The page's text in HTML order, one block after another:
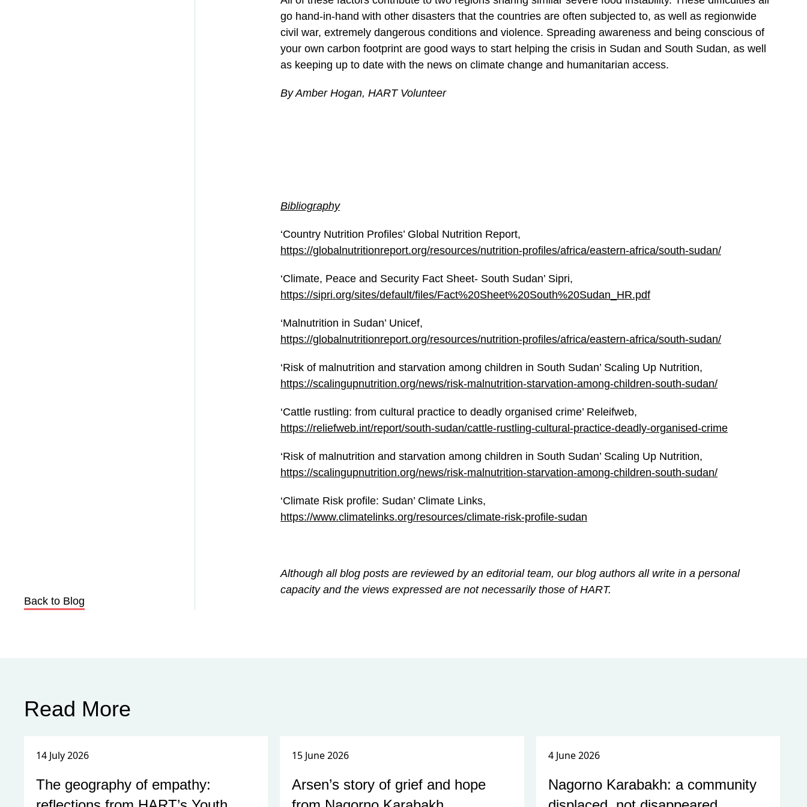
Back to Blog
go hand-in-hand with other disasters that the countries are often subjected to, as well as regionwide
civil war, extremely dangerous conditions and violence. Spreading awareness and being conscious of
your own carbon footprint are good ways to start helping the crisis in Sudan and South Sudan, as well
as keeping up to date with the news on climate change and humanitarian access.
By Amber Hogan, HART Volunteer
Bibliography
‘Country Nutrition Profiles’ Global Nutrition Report,
https://globalnutritionreport.org/resources/nutrition-profiles/africa/eastern-africa/south-sudan/
‘Climate, Peace and Security Fact Sheet- South Sudan’ Sipri,
https://sipri.org/sites/default/files/Fact%20Sheet%20South%20Sudan_HR.pdf
‘Malnutrition in Sudan’ Unicef,
https://globalnutritionreport.org/resources/nutrition-profiles/africa/eastern-africa/south-sudan/
‘Risk of malnutrition and starvation among children in South Sudan’ Scaling Up Nutrition,
https://scalingupnutrition.org/news/risk-malnutrition-starvation-among-children-south-sudan/
‘Cattle rustling: from cultural practice to deadly organised crime’ Releifweb,
https://reliefweb.int/report/south-sudan/cattle-rustling-cultural-practice-deadly-organised-crime
‘Risk of malnutrition and starvation among children in South Sudan’ Scaling Up Nutrition,
https://scalingupnutrition.org/news/risk-malnutrition-starvation-among-children-south-sudan/
‘Climate Risk profile: Sudan’ Climate Links,
https://www.climatelinks.org/resources/climate-risk-profile-sudan
Although all blog posts are reviewed by an editorial team, our blog authors all write in a personal
capacity and the views expressed are not necessarily those of HART.
Read More
14 July 2026
The geography of empathy:
15 June 2026
Arsen’s story of grief and hope
4 June 2026
Nagorno Karabakh: a community